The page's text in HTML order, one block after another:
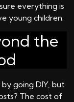
everything is
young children.
the
going DIY, but
The cost of